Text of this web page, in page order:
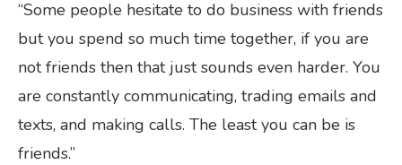
“Some people hesitate to do business with friends
but you spend so much time together, if you are
not friends then that just sounds even harder. You
are constantly communicating, trading emails and
texts, and making calls. The least you can be is
friends.”